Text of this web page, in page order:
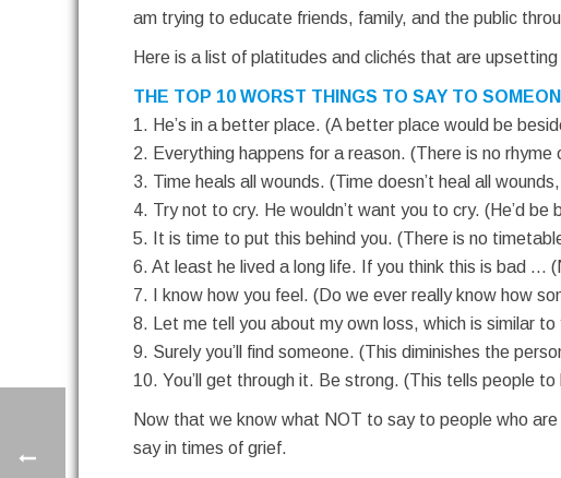
am trying to educate friends, family, and the public
Here is a list of platitudes and clichés that are
THE TOP 10 WORST THINGS TO SAY TO
1. He’s in a better place. (A better place would be
2. Everything happens for a reason. (There is no rhyme
3. Time heals all wounds. (Time doesn’t heal all
4. Try not to cry. He wouldn’t want you to cry. (He’d be
5. It is time to put this behind you. (There is no
6. At least he lived a long life. If you think this is bad …
7. I know how you feel. (Do we ever really know how
8. Let me tell you about my own loss, which is similar
9. Surely you’ll find someone. (This diminishes the
10. You’ll get through it. Be strong. (This tells people
Now that we know what NOT to say to people who
say in times of grief.